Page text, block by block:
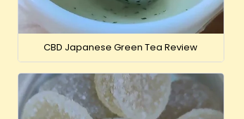
CBD Japanese Green Tea Review